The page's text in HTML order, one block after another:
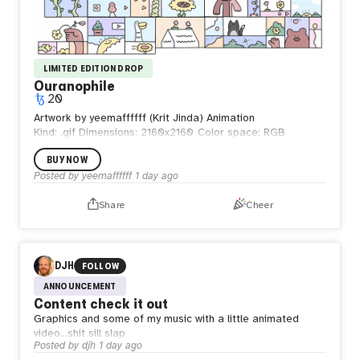
LIMITED EDITION DROP
Ouranophile
20
Artwork by yeemaffffff (Krit Jinda) Animation
Kind: .gif Dimensions: 2160x2160 Color space: RGB
BUY NOW
Posted by yeemaffffff 1 day ago
Share Cheer
DJH
FOLLOW
ANNOUNCEMENT
Content check it out
Graphics and some of my music with a little animated
video…shit sill slap
Posted by djh 1 day ago